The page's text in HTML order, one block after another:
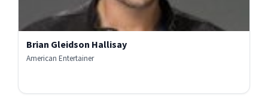
Brian Gleidson Hallisay
American Entertainer